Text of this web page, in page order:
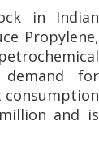
in Indian
Propylene,
for
consumption
and is